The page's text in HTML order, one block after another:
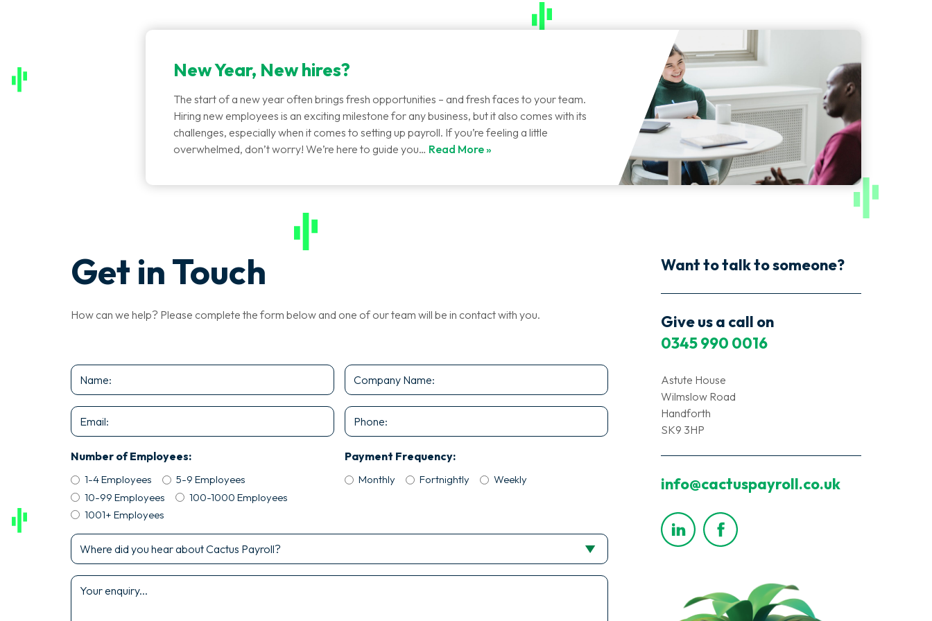
New Year, New hires?
The start of a new year often brings fresh opportunities – and fresh faces to your team.
Hiring new employees is an exciting milestone for any business, but it also comes with its
challenges, especially when it comes to setting up payroll. If you’re feeling a little
overwhelmed, don’t worry! We’re here to guide you… Read More »
Get in Touch
How can we help? Please complete the form below and one of our team will be in contact with you.
Name
*
Company
Name
*
Email
*
Phone
Number of Employees:
1-4 Employees
5-9 Employees
10-99 Employees
100-1000 Employees
1001+ Employees
Payment Frequency:
Monthly Fortnightly Weekly
Where
did
you
hear
Enquiry
Want to talk to someone?
Give us a call on
0345 990 0016
Astute House
Wilmslow Road
Handforth
SK9 3HP
info@cactuspayroll.co.uk